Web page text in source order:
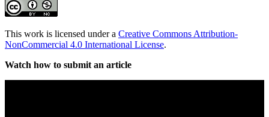
This work is licensed under a Creative Commons Attribution-
NonCommercial 4.0 International License.
Watch how to submit an article